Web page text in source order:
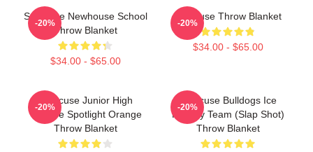
Syracuse Newhouse School
Throw Blanket
$34.00 - $65.00
-20%
Syracuse Throw Blanket
$34.00 - $65.00
-20%
Syracuse Junior High
Theatre Spotlight Orange
Throw Blanket
-20%
Syracuse Bulldogs Ice
Hockey Team (Slap Shot)
Throw Blanket
-20%